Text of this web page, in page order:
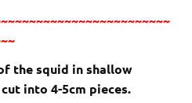
the squid in shallow
into 4-5cm pieces.